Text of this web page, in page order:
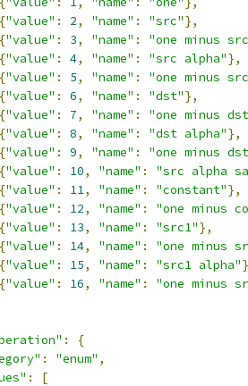
{"value" : 2, "name" : "src"},
{"value" : 3, "name" :
"one minus
{"value" : 4, "name" : "src alpha"},
{"value" : 5, "name" :
"one minus
{"value" : 6, "name" : "dst"},
{"value" : 7, "name" :
"one minus
{"value" : 8, "name" : "dst alpha"},
{"value" : 9, "name" :
"one minus
{"value" : 10, "name" :
"src alpha
{"value" : 11, "name" : "constant"},
{"value" : 12, "name" :
"one minus
{"value" : 13, "name" : "src1"},
{"value" : 14, "name" :
"one minus
{"value" : 15, "name" : "src1 alpha"
{"value" : 16, "name" :
"one minus
:
{
: "enum" ,
:
[